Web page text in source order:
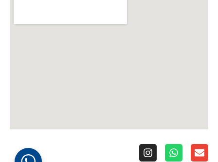
I
n
W
h
E
n